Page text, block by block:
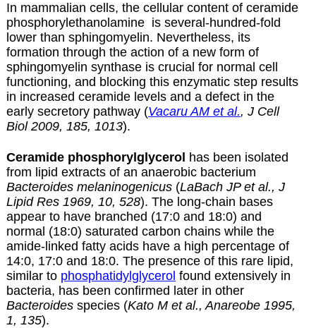
In mammalian cells, the cellular content of ceramide
phosphorylethanolamine is several-hundred-fold
lower than sphingomyelin. Nevertheless, its
formation through the action of a new form of
sphingomyelin synthase is crucial for normal cell
functioning, and blocking this enzymatic step results
in increased ceramide levels and a defect in the
early secretory pathway (Vacaru AM et al., J Cell
Biol 2009, 185, 1013).
Ceramide phosphorylglycerol has been isolated
from lipid extracts of an anaerobic bacterium
Bacteroides melaninogenicus(LaBach JP et al., J
Lipid Res 1969, 10, 528). The long-chain bases
appear to have branched (17:0 and 18:0) and
normal (18:0) saturated carbon chains while the
amide-linked fatty acids have a high percentage of
14:0, 17:0 and 18:0. The presence of this rare lipid,
similar to phosphatidylglycerol found extensively in
bacteria, has been confirmed later in other
Bacteroidesspecies (Kato M et al., Anareobe 1995,
1, 135).